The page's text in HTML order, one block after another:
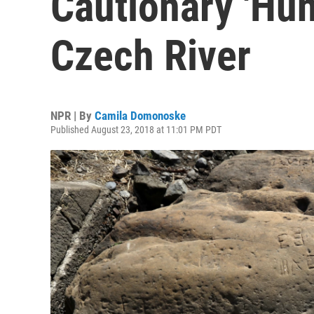
Czech River
NPR | By Camila Domonoske
Published August 23, 2018 at 11:01 PM PDT